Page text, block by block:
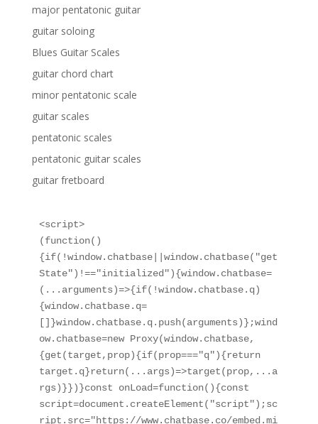
major pentatonic guitar
guitar soloing
Blues Guitar Scales
guitar chord chart
minor pentatonic scale
guitar scales
pentatonic scales
pentatonic guitar scales
guitar fretboard
<script>
(function()
{if(!window.chatbase||window.chatbase("get
State")!=="initialized"){window.chatbase=
(...arguments)=>{if(!window.chatbase.q)
{window.chatbase.q=
[]}window.chatbase.q.push(arguments)};wind
ow.chatbase=new Proxy(window.chatbase,
{get(target,prop){if(prop==="q"){return
target.q}return(...args)=>target(prop,...a
rgs)}})}const onLoad=function(){const
script=document.createElement("script");sc
ript.src="https://www.chatbase.co/embed.mi